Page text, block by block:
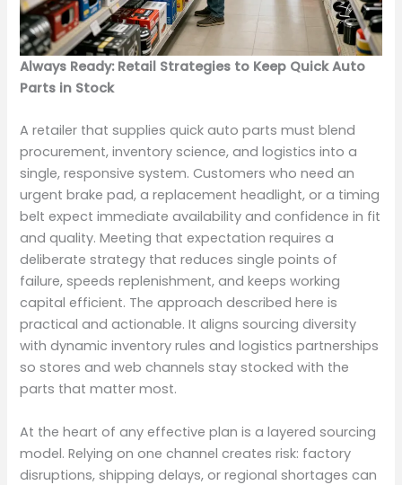
Always Ready: Retail Strategies to Keep Quick Auto
Parts in Stock
A retailer that supplies quick auto parts must blend
procurement, inventory science, and logistics into a
single, responsive system. Customers who need an
urgent brake pad, a replacement headlight, or a timing
belt expect immediate availability and confidence in fit
and quality. Meeting that expectation requires a
deliberate strategy that reduces single points of
failure, speeds replenishment, and keeps working
capital efficient. The approach described here is
practical and actionable. It aligns sourcing diversity
with dynamic inventory rules and logistics partnerships
so stores and web channels stay stocked with the
parts that matter most.
At the heart of any effective plan is a layered sourcing
model. Relying on one channel creates risk: factory
disruptions, shipping delays, or regional shortages can